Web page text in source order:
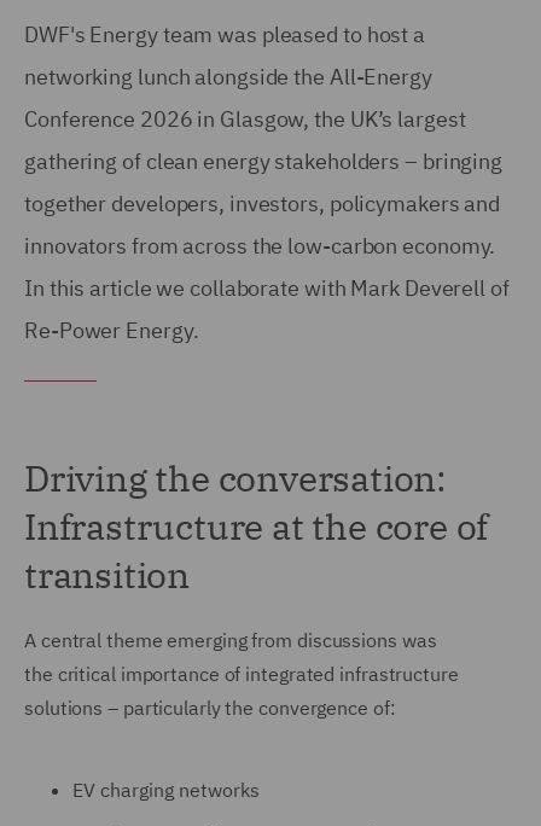
DWF's Energy team was pleased to host a
networking lunch alongside the All-Energy
Conference 2026 in Glasgow, the UK’s largest
gathering of clean energy stakeholders – bringing
together developers, investors, policymakers and
innovators from across the low-carbon economy.
In this article we collaborate with Mark Deverell of
Re-Power Energy.
Driving the conversation:
Infrastructure at the core of
transition
A central theme emerging from discussions was
the critical importance of integrated infrastructure
solutions – particularly the convergence of:
EV charging networks